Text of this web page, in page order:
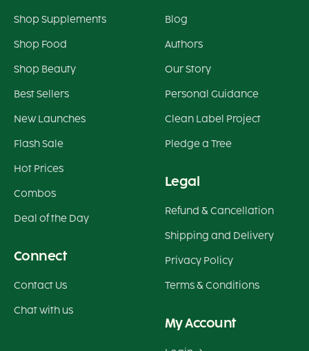
Shop Supplements
Shop Food
Shop Beauty
Best Sellers
New Launches
Flash Sale
Hot Prices
Combos
Deal of the Day
Connect
Contact Us
Chat with us
Blog
Authors
Our Story
Personal Guidance
Clean Label Project
Pledge a Tree
Legal
Refund & Cancellation
Shipping and Delivery
Privacy Policy
Terms & Conditions
My Account